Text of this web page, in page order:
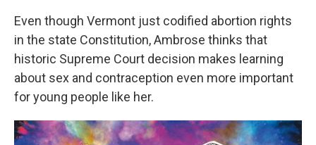
Even though Vermont just codified abortion rights
in the state Constitution, Ambrose thinks that
historic Supreme Court decision makes learning
about sex and contraception even more important
for young people like her.